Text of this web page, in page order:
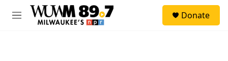
Skip to main content
M
Donate